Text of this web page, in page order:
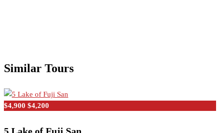
Similar Tours
$4,900 $4,200